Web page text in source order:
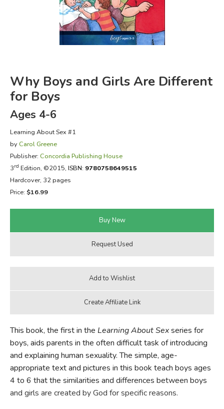
FICTION & LITERATURE
EVERYDAY LIFE
Why Boys and Girls Are Different
for Boys
Ages 4-6
Learning About Sex #1
by Carol Greene
Publisher: Concordia Publishing House
3rd Edition, ©2015, ISBN: 9780758649515
Hardcover, 32 pages
Price: $16.99
This book, the first in the Learning About Sexseries for
boys, aids parents in the often difficult task of introducing
and explaining human sexuality. The simple, age-
appropriate text and pictures in this book teach boys ages
4 to 6 that the similarities and differences between boys
and girls are created by God for specific reasons.